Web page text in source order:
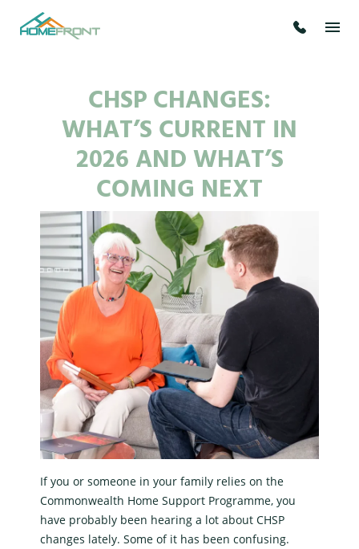
CHSP CHANGES:
WHAT’S CURRENT IN
2026 AND WHAT’S
COMING NEXT
If you or someone in your family relies on the
Commonwealth Home Support Programme, you
have probably been hearing a lot about CHSP
changes lately. Some of it has been confusing.